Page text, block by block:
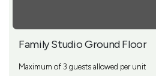
Family Studio Ground Floor
Maximum of 3 guests allowed per unit